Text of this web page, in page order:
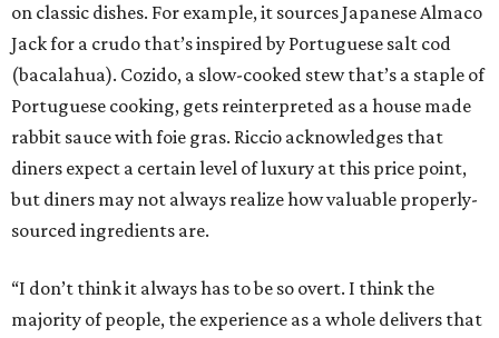
on classic dishes. For example, it sources Japanese Almaco
Jack for a crudo that’s inspired by Portuguese salt cod
(bacalahua). Cozido, a slow-cooked stew that’s a staple of
Portuguese cooking, gets reinterpreted as a house made
rabbit sauce with foie gras. Riccio acknowledges that
diners expect a certain level of luxury at this price point,
but diners may not always realize how valuable properly-
sourced ingredients are.
“I don’t think it always has to be so overt. I think the
majority of people, the experience as a whole delivers that